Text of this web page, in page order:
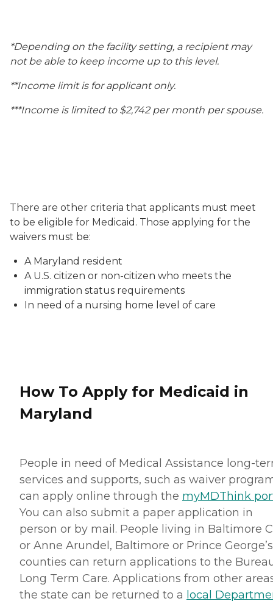
*Depending on the facility setting, a recipient may
not be able to keep income up to this level.
**Income limit is for applicant only.
***Income is limited to $2,742 per month per spouse.
There are other criteria that applicants must meet
to be eligible for Medicaid. Those applying for the
waivers must be:
A Maryland resident
A U.S. citizen or non-citizen who meets the
immigration status requirements
In need of a nursing home level of care
How To Apply for Medicaid in
Maryland
People in need of Medical Assistance long-
services and supports, such as waiver
can apply online through the myMDThink
You can also submit a paper application in
person or by mail. People living in Baltimore
or Anne Arundel, Baltimore or Prince George’s
counties can return applications to the
Long Term Care. Applications from other
the state can be returned to a local